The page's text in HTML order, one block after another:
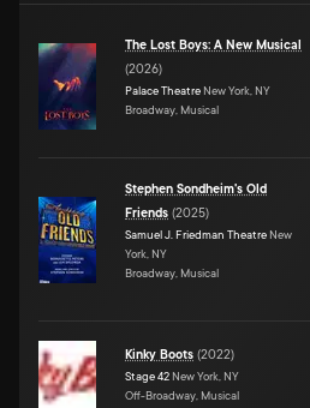
The Lost Boys: A New Musical
(2026)
Palace Theatre New York, NY
Broadway, Musical
Stephen Sondheim's Old
Friends (2025)
Samuel J. Friedman Theatre New
York, NY
Broadway, Musical
Kinky Boots (2022)
Stage 42 New York, NY
Off-Broadway, Musical